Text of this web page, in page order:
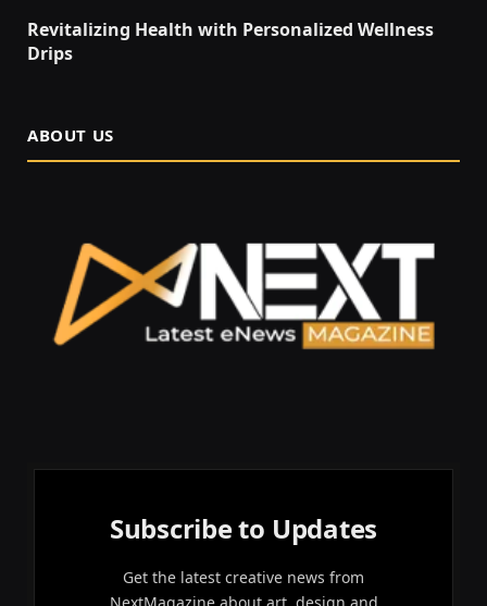
Revitalizing Health with Personalized Wellness
Drips
ABOUT US
Subscribe to Updates
Get the latest creative news from